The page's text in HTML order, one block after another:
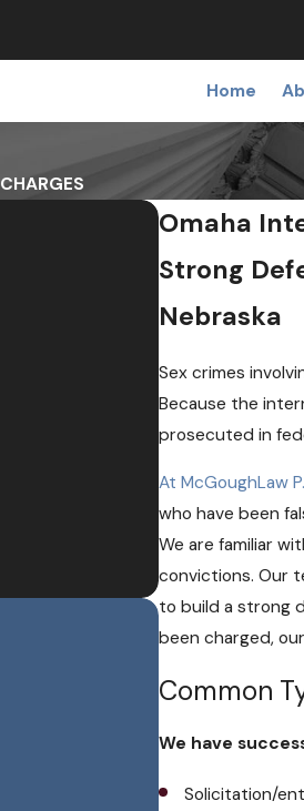
Home
Omaha
Strong
Nebraska
Sex crimes
Because the
prosecuted in
At McGoughLaw
who have been
We are familiar
convictions. Our
to build a strong
been charged,
Common
We have
Solicitation/